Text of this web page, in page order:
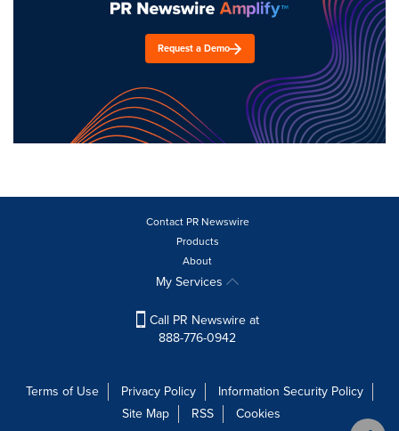
Request a Demo
Contact PR Newswire
Products
About
My Services
Call PR Newswire at
888-776-0942
Terms of Use Privacy Policy
Information Security Policy
Site Map
RSS Cookies